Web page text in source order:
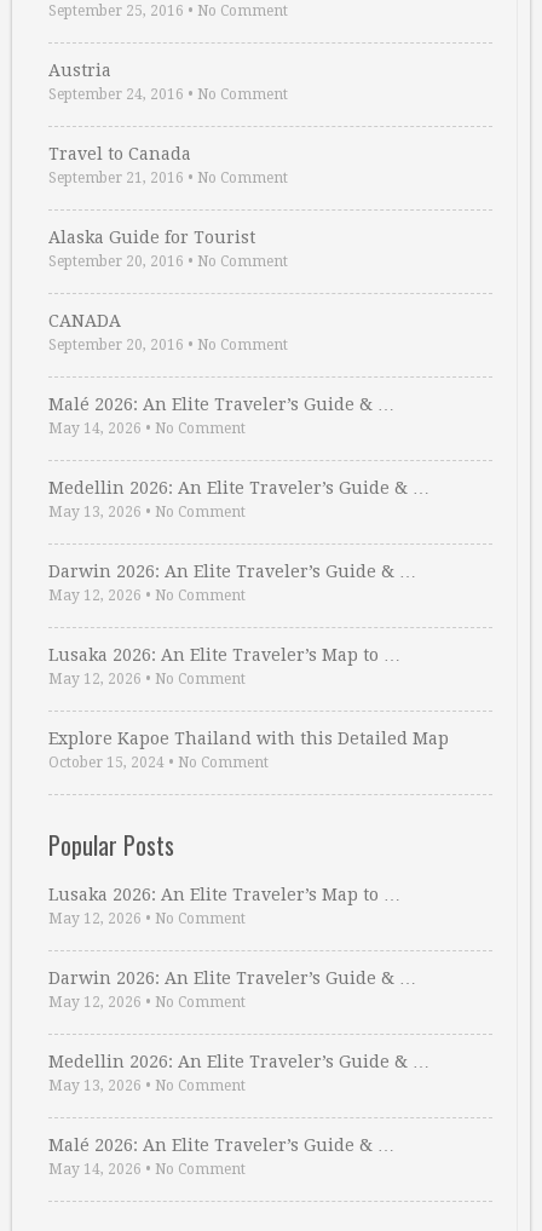
September 25, 2016 • No Comment
Austria
September 24, 2016 • No Comment
Travel to Canada
September 21, 2016 • No Comment
Alaska Guide for Tourist
September 20, 2016 • No Comment
CANADA
September 20, 2016 • No Comment
Malé 2026: An Elite Traveler’s Guide & …
May 14, 2026 • No Comment
Medellin 2026: An Elite Traveler’s Guide & …
May 13, 2026 • No Comment
Darwin 2026: An Elite Traveler’s Guide & …
May 12, 2026 • No Comment
Lusaka 2026: An Elite Traveler’s Map to …
May 12, 2026 • No Comment
Explore Kapoe Thailand with this Detailed Map
October 15, 2024 • No Comment
Popular Posts
Lusaka 2026: An Elite Traveler’s Map to …
May 12, 2026 • No Comment
Darwin 2026: An Elite Traveler’s Guide & …
May 12, 2026 • No Comment
Medellin 2026: An Elite Traveler’s Guide & …
May 13, 2026 • No Comment
Malé 2026: An Elite Traveler’s Guide & …
May 14, 2026 • No Comment